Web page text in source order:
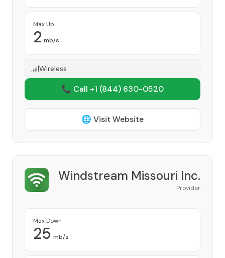
Max Up
2 mb/s
Wireless
📞 Call +1 (844) 630-0520
🌐 Visit Website
Windstream Missouri Inc.
Provider
Max Down
25 mb/s